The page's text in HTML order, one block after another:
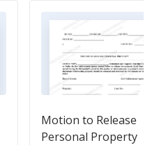
Motion to Release
Personal Property